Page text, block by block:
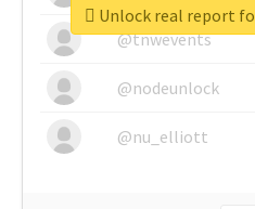
@tnwevents
@nodeunlock
@nu_elliott
Unlock real report